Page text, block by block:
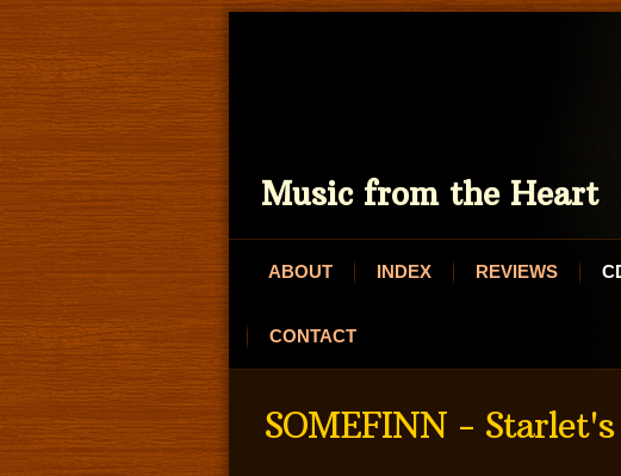
Music from the Heart
ABOUT INDEX REVIEWS
CONTACT
SOMEFINN -